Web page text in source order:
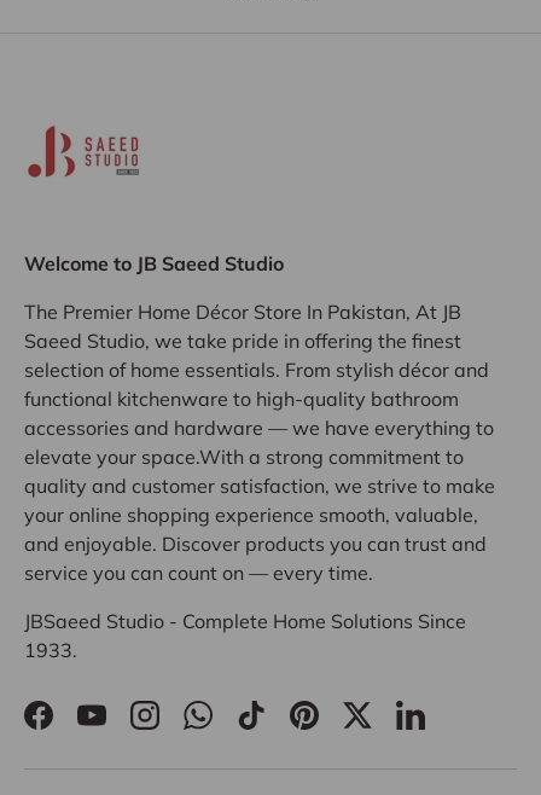
Welcome to JB Saeed Studio
The Premier Home Décor Store In Pakistan, At JB
Saeed Studio, we take pride in offering the finest
selection of home essentials. From stylish décor and
functional kitchenware to high-quality bathroom
accessories and hardware — we have everything to
elevate your space.With a strong commitment to
quality and customer satisfaction, we strive to make
your online shopping experience smooth, valuable,
and enjoyable. Discover products you can trust and
service you can count on — every time.
JBSaeed Studio - Complete Home Solutions Since
1933.
FacebookYouTubeInstagramWhatsApp
TikTokPinterestTwitterLinkedIn